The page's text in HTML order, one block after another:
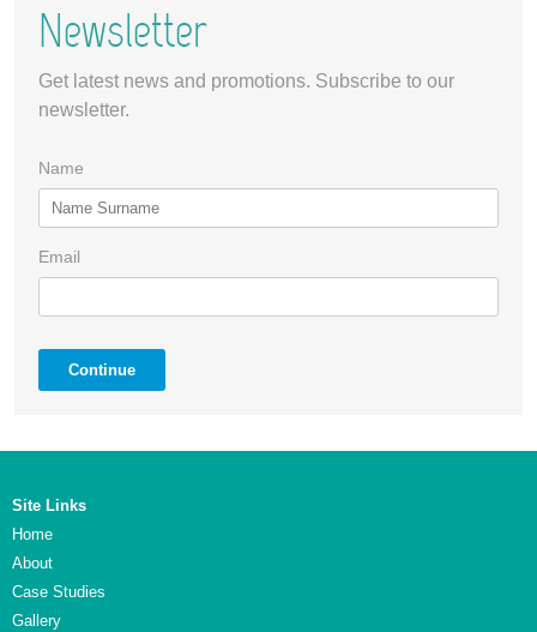
Newsletter
Get latest news and promotions. Subscribe to our
newsletter.
Name
Email
Continue
Site Links
Home
About
Case Studies
Gallery